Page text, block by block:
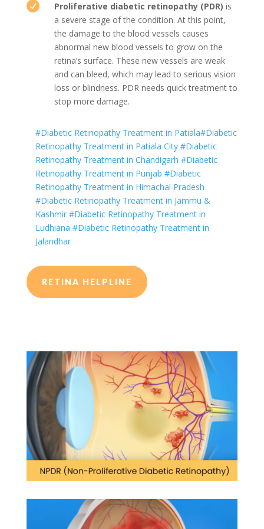
 Proliferative diabetic retinopathy (PDR) is
a severe stage of the condition. At this point,
the damage to the blood vessels causes
abnormal new blood vessels to grow on the
retina’s surface. These new vessels are weak
and can bleed, which may lead to serious vision
loss or blindness. PDR needs quick treatment to
stop more damage.
#Diabetic Retinopathy Treatment in Patiala#Diabetic
Retinopathy Treatment in Patiala City #Diabetic
Retinopathy Treatment in Chandigarh #Diabetic
Retinopathy Treatment in Punjab #Diabetic
Retinopathy Treatment in Himachal Pradesh
#Diabetic Retinopathy Treatment in Jammu &
Kashmir #Diabetic Retinopathy Treatment in
Ludhiana #Diabetic Retinopathy Treatment in
Jalandhar
RETINA HELPLINE